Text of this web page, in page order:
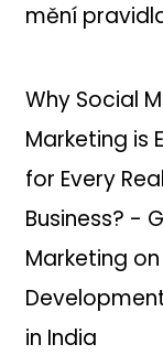
mění
Why Social
Marketing is
for Every
Business? -
Marketing on
in India